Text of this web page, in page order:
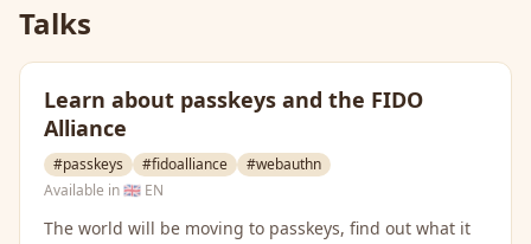
Talks
Learn about passkeys and the FIDO
Alliance
#passkeys #fidoalliance
#webauthn
Available in🇬🇧 EN
The world will be moving to passkeys, find out what it